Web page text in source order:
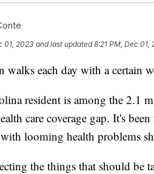
01, 2023 and last updated 8:21 PM, Dec 01,
walks each day with a certain
resident is among the 2.1
care coverage gap. It's
looming health problems
the things that should be